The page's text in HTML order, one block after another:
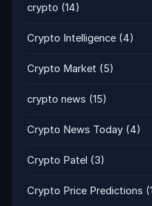
crypto (14)
Crypto Intelligence (4)
Crypto Market (5)
crypto news (15)
Crypto News Today (4)
Crypto Patel (3)
Crypto Price Predictions